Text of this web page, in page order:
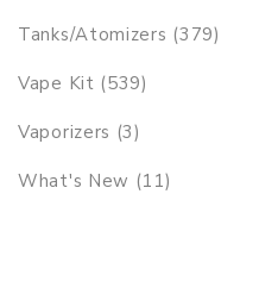
Tanks/Atomizers (379)
Vape Kit (539)
Vaporizers (3)
What's New (11)